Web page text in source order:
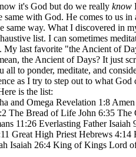
it's God but do we really know
with God. He comes to us
way. What I discovered in
list. I can sometimes
My last favorite "the Ancient of
the Ancient of Days? It just
to ponder, meditate, and
as I try to step out to what
is the list:
and Omega Revelation 1:8
The Bread of Life John 6:35 The
11:26 Everlasting Father Isaiah
Great High Priest Hebrews
Isaiah 26:4 King of Kings Lord